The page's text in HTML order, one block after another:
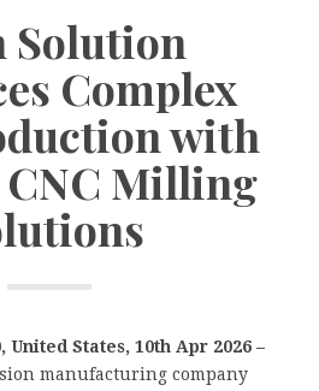
Solution
Complex
with
Milling
United States, 10th Apr 2026 –
manufacturing company